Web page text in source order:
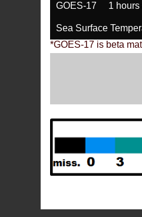
GOES-17 1
Sea Surface
*GOES-17 is beta